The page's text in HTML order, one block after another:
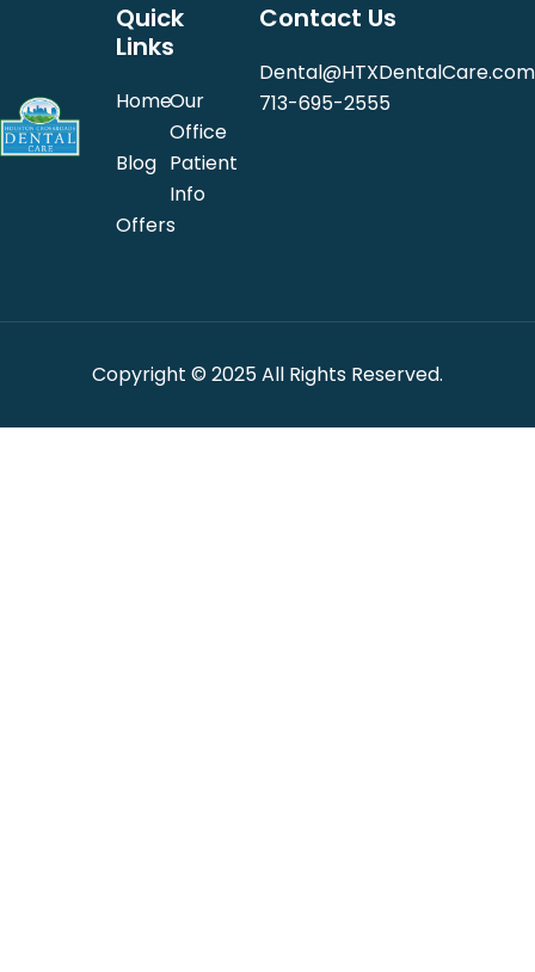
Quick
Links
HomeOur
Office
Blog Patient
Info
Offers
Contact Us
Dental@HTXDentalCare.com
713-695-2555
Copyright © 2025 All Rights Reserved.